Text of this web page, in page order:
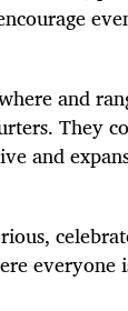
and
They
and
everyone